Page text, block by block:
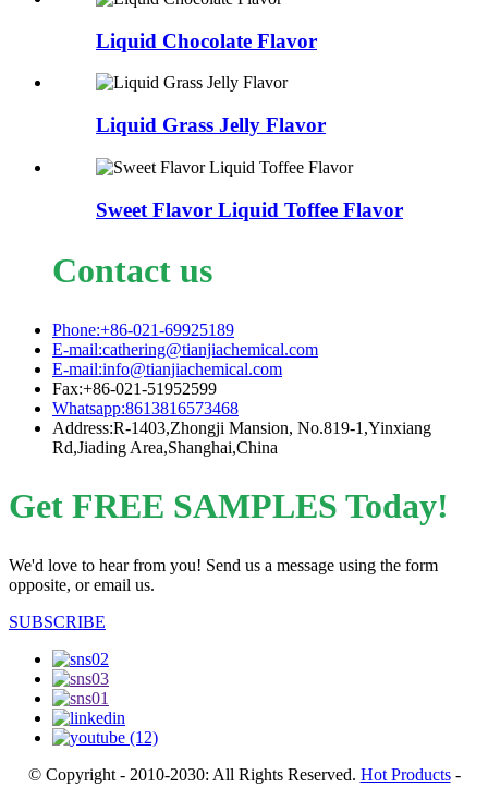
Liquid Chocolate Flavor
Liquid Grass Jelly Flavor
Sweet Flavor Liquid Toffee Flavor
Contact us
Phone:+86-021-69925189
E-mail:cathering@tianjiachemical.com
E-mail:info@tianjiachemical.com
Fax:+86-021-51952599
Whatsapp:8613816573468
Address:R-1403,Zhongji Mansion, No.819-1,Yinxiang
Rd,Jiading Area,Shanghai,China
Get FREE SAMPLES Today!
We'd love to hear from you! Send us a message using the form
opposite, or email us.
SUBSCRIBE
© Copyright - 2010-2030: All Rights Reserved. Hot Products-